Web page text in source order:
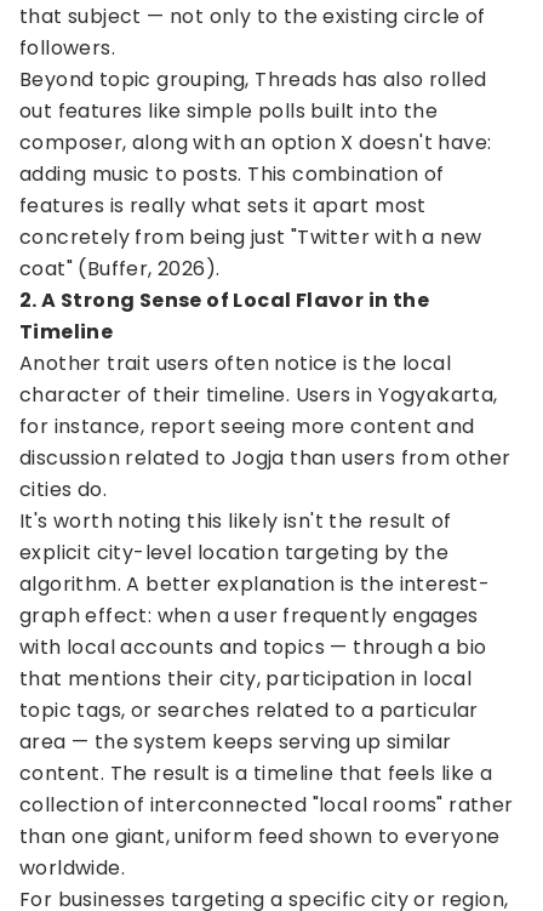
that subject — not only to the existing circle of
followers.
Beyond topic grouping, Threads has also rolled
out features like simple polls built into the
composer, along with an option X doesn't have:
adding music to posts. This combination of
features is really what sets it apart most
concretely from being just "Twitter with a new
coat" (Buffer, 2026).
2. A Strong Sense of Local Flavor in the
Timeline
Another trait users often notice is the local
character of their timeline. Users in Yogyakarta,
for instance, report seeing more content and
discussion related to Jogja than users from other
cities do.
It's worth noting this likely isn't the result of
explicit city-level location targeting by the
algorithm. A better explanation is the interest-
graph effect: when a user frequently engages
with local accounts and topics — through a bio
that mentions their city, participation in local
topic tags, or searches related to a particular
area — the system keeps serving up similar
content. The result is a timeline that feels like a
collection of interconnected "local rooms" rather
than one giant, uniform feed shown to everyone
worldwide.
For businesses targeting a specific city or region,